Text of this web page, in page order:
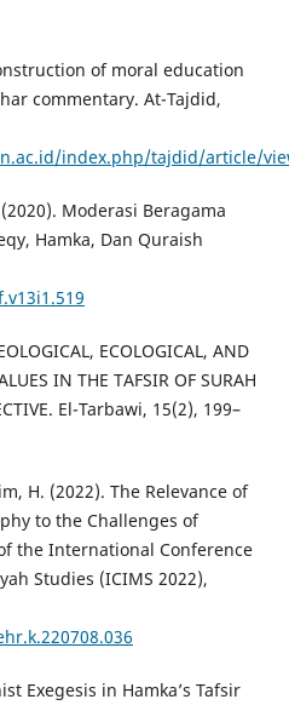
of moral education
commentary. At-Tajdid,
index.php/tajdid/article/
Moderasi Beragama
Hamka, Dan Quraish
ECOLOGICAL, AND
IN THE TAFSIR OF SURAH
El-Tarbawi, 15(2), 199–
H. (2022). The Relevance of
to the Challenges of
the International Conference
Studies (ICIMS 2022),
Exegesis in Hamka’s Tafsir